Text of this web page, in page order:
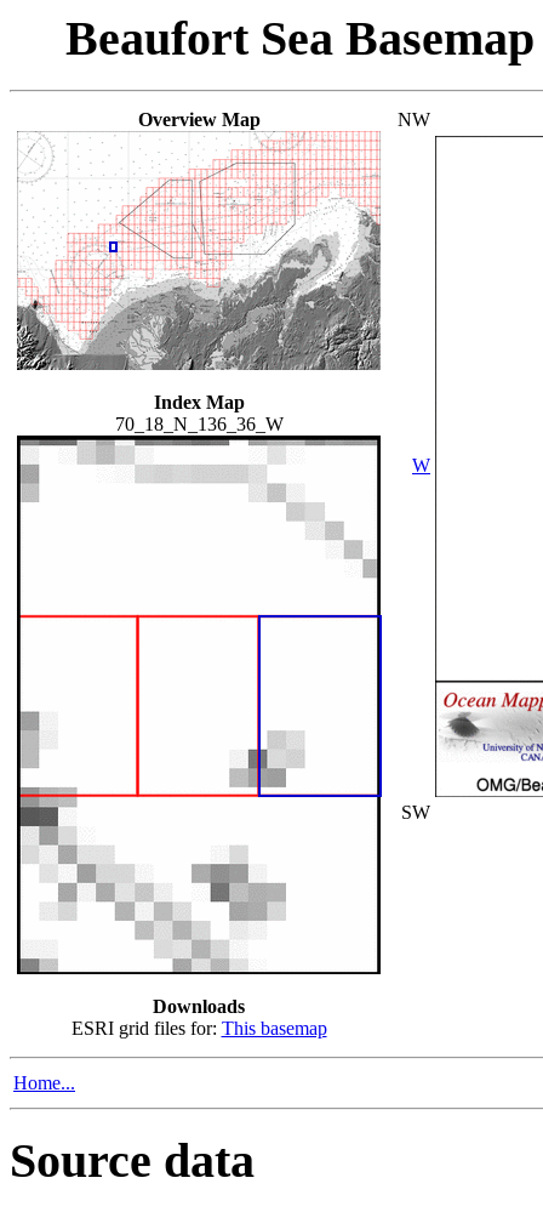
Beaufort Sea
Overview Map
Index Map
70_18_N_136_36_W
Downloads
ESRI grid files for: This basemap
NW
W
SW
Home...
Source data